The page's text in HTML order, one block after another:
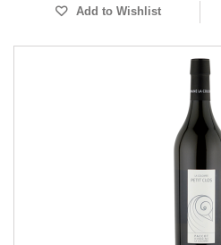
Add to Wishlist